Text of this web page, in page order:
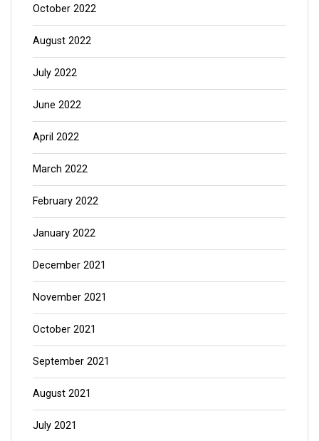
October 2022
August 2022
July 2022
June 2022
April 2022
March 2022
February 2022
January 2022
December 2021
November 2021
October 2021
September 2021
August 2021
July 2021